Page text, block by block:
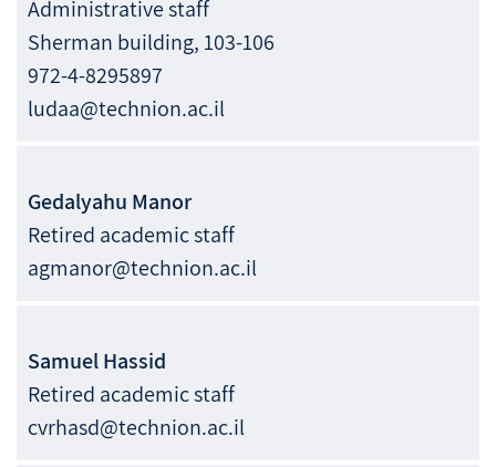
Administrative staff
Sherman building, 103-106
972-4-8295897
ludaa@technion.ac.il
Gedalyahu Manor
Retired academic staff
agmanor@technion.ac.il
SamuelHassid
Retired academic staff
cvrhasd@technion.ac.il